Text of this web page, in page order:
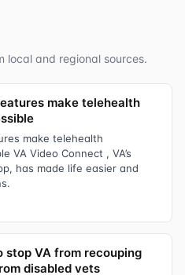
local and regional sources.
make telehealth
make telehealth
VA Video Connect , VA’s
has made life easier and
VA from recouping
disabled vets